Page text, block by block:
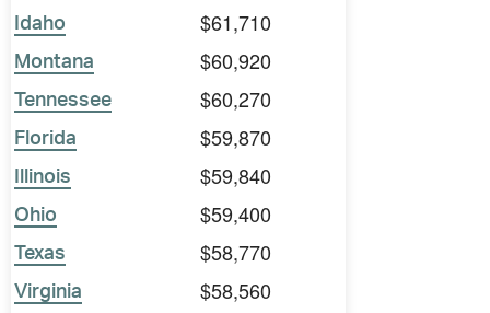
Idaho $61,710
Montana $60,920
Tennessee $60,270
Florida $59,870
Illinois $59,840
Ohio $59,400
Texas $58,770
Virginia $58,560